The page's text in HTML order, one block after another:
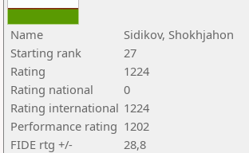
Name
Sidikov, Shokhjahon
Starting rank
27
Rating
1224
Rating national
0
Rating international 1224
Performance rating 1202
FIDE rtg +/-
28,8